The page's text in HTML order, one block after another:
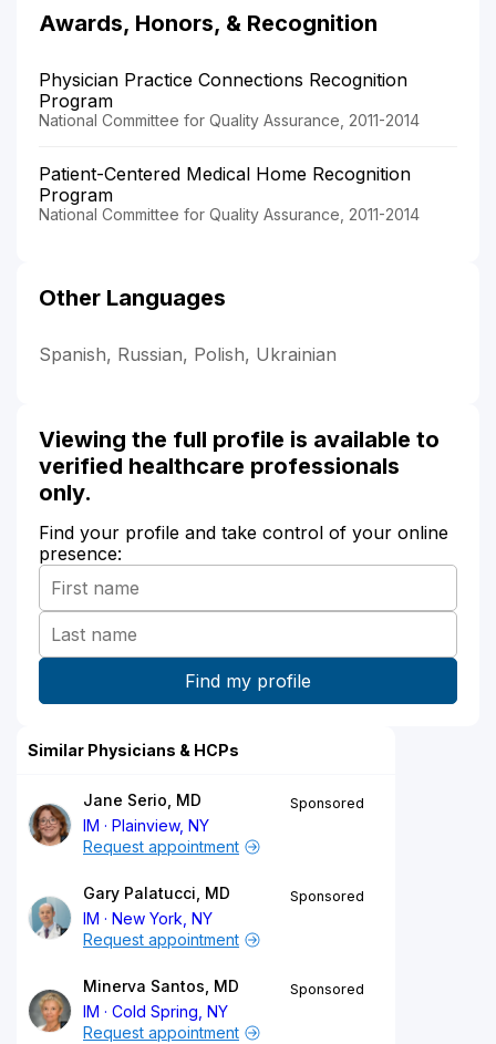
Awards, Honors, & Recognition
Physician Practice Connections Recognition
Program
National Committee for Quality Assurance, 2011-2014
Patient-Centered Medical Home Recognition
Program
National Committee for Quality Assurance, 2011-2014
Other Languages
Spanish, Russian, Polish, Ukrainian
Viewing the full profile is available to
verified healthcare professionals
only.
Find your profile and take control of your online
presence:
Similar Physicians & HCPs
Jane Serio, MD
IM
Plainview, NY
Sponsored
Request appointment
Gary Palatucci, MD
IM
New York, NY
Sponsored
Request appointment
Minerva Santos, MD
IM
Cold Spring, NY
Sponsored
Request appointment